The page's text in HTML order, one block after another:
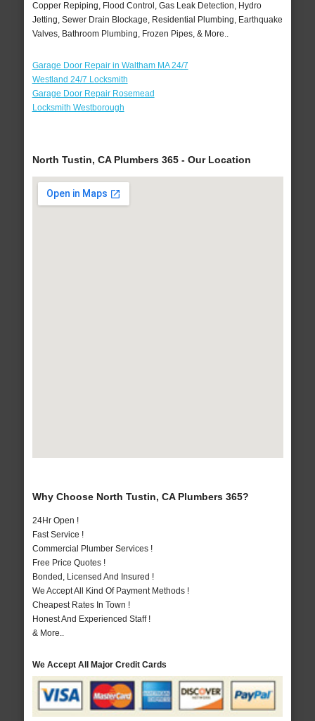
Copper Repiping, Flood Control, Gas Leak Detection, Hydro
Jetting, Sewer Drain Blockage, Residential Plumbing, Earthquake
Valves, Bathroom Plumbing, Frozen Pipes, & More..
Garage Door Repair in Waltham MA 24/7
Westland 24/7 Locksmith
Garage Door Repair Rosemead
Locksmith Westborough
North Tustin, CA Plumbers 365 - Our Location
Why Choose North Tustin, CA Plumbers 365?
24Hr Open !
Fast Service !
Commercial Plumber Services !
Free Price Quotes !
Bonded, Licensed And Insured !
We Accept All Kind Of Payment Methods !
Cheapest Rates In Town !
Honest And Experienced Staff !
& More..
We Accept All Major Credit Cards